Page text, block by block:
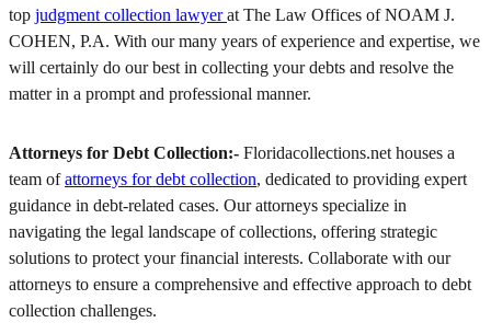
top judgment collection lawyerat The Law Offices of NOAM J.
COHEN, P.A. With our many years of experience and expertise, we
will certainly do our best in collecting your debts and resolve the
matter in a prompt and professional manner.
Attorneys for Debt Collection:- Floridacollections.net houses a
team ofattorneys for debt collection, dedicated to providing expert
guidance in debt-related cases. Our attorneys specialize in
navigating the legal landscape of collections, offering strategic
solutions to protect your financial interests. Collaborate with our
attorneys to ensure a comprehensive and effective approach to debt
collection challenges.